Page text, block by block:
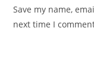
URL
(optional)
Save my name,
next time I